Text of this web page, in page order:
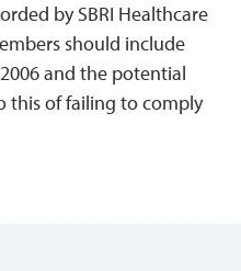
by SBRI Healthcare
should include
and the potential
this of failing to comply